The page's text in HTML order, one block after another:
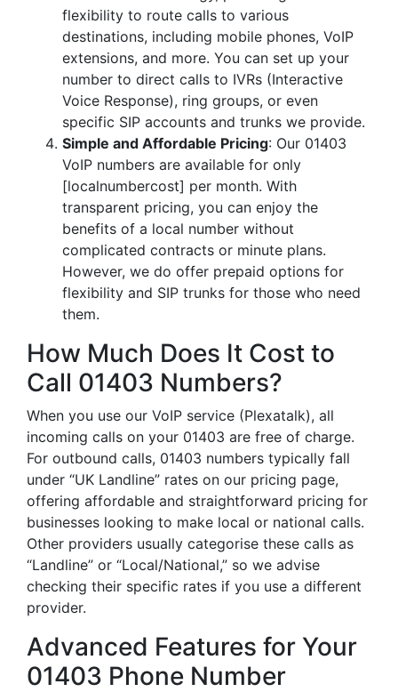
flexibility to route calls to various
destinations, including mobile phones, VoIP
extensions, and more. You can set up your
number to direct calls to IVRs (Interactive
Voice Response), ring groups, or even
specific SIP accounts and trunks we provide.
Simple and Affordable Pricing: Our 01403
VoIP numbers are available for only
[localnumbercost] per month. With
transparent pricing, you can enjoy the
benefits of a local number without
complicated contracts or minute plans.
However, we do offer prepaid options for
flexibility and SIP trunks for those who need
them.
How Much Does It Cost to
Call 01403 Numbers?
When you use our VoIP service (Plexatalk), all
incoming calls on your 01403 are free of charge.
For outbound calls, 01403 numbers typically fall
under “UK Landline” rates on our pricing page,
offering affordable and straightforward pricing for
businesses looking to make local or national calls.
Other providers usually categorise these calls as
“Landline” or “Local/National,” so we advise
checking their specific rates if you use a different
provider.
Advanced Features for Your
01403 Phone Number